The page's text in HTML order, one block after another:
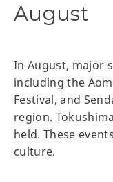
August
In August, major
including the
Festival, and
region.
held. These
culture.